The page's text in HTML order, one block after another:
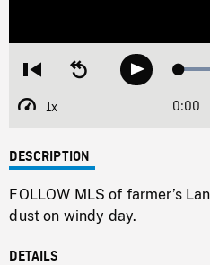
Restart
beginning
Seek
backwardPlay
1x
Playback
0:00
DESCRIPTION
FOLLOW MLS of farmer’s
dust on windy day.
DETAILS